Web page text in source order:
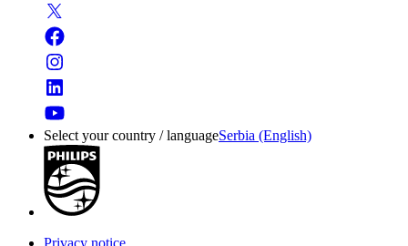
Select your country / languageSerbia (English)
Privacy notice